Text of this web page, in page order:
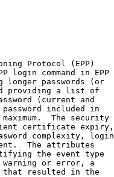
Protocol (EPP)
login command in EPP
longer passwords (or
providing a list of
(current and
included in
The security
certificate expiry,
complexity, login
The attributes
the event type
or error, a
resulted in the